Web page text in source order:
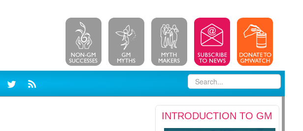
INTRODUCTION TO GM